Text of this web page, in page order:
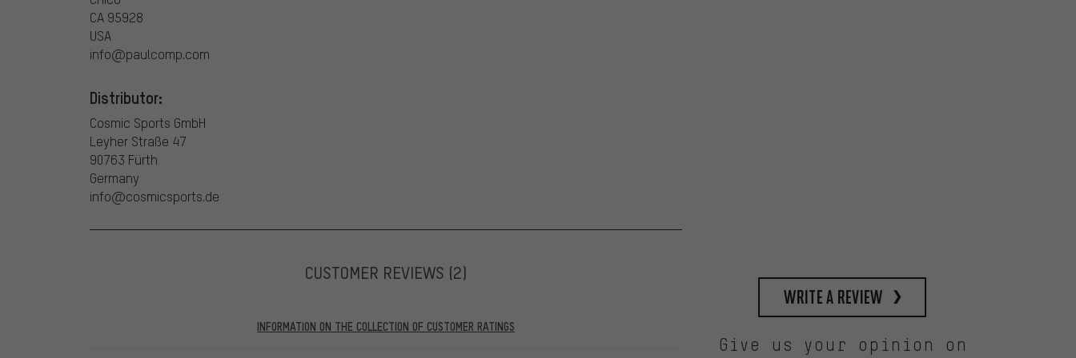
CA 95928
USA
info@paulcomp.com
Distributor:
Cosmic Sports GmbH
Leyher Straße 47
90763 Fürth
Germany
info@cosmicsports.de
CUSTOMER REVIEWS (2)
INFORMATION ON THE COLLECTION OF CUSTOMER RATINGS
write a review
Give us your opinion on